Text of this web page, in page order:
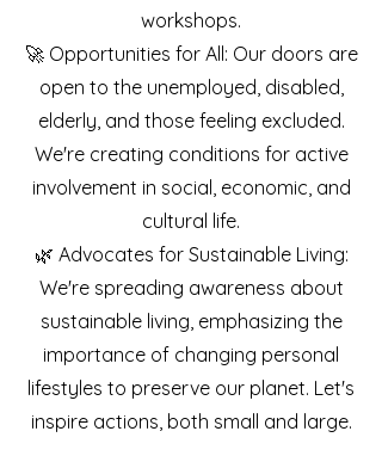
workshops.
🚀 Opportunities for All: Our doors are
open to the unemployed, disabled,
elderly, and those feeling excluded.
We're creating conditions for active
involvement in social, economic, and
cultural life.
🌿 Advocates for Sustainable Living:
We're spreading awareness about
sustainable living, emphasizing the
importance of changing personal
lifestyles to preserve our planet. Let's
inspire actions, both small and large.